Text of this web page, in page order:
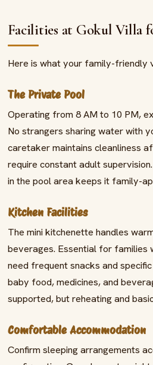
Facilities at Gokul Villa
Here is what your family-friendly
The Private Pool
Operating from 8 AM to 10 PM,
No strangers sharing water with
caretaker maintains cleanliness
require constant adult
in the pool area keeps it family-
Kitchen Facilities
The mini kitchenette handles
beverages. Essential for families
need frequent snacks and
baby food, medicines, and
supported, but reheating and
Comfortable Accommodation
Confirm sleeping arrangements